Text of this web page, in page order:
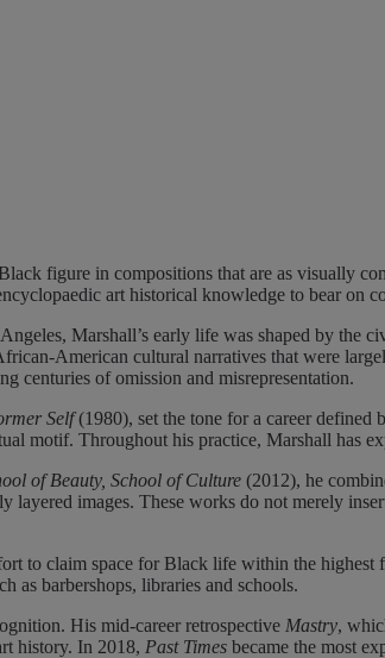
figure in compositions that are as visually
art historical knowledge to bear on
Marshall’s early life was shaped by the
American cultural narratives that were
centuries of omission and misrepresentation.
Self(1980), set the tone for a career defined
motif. Throughout his practice, Marshall has
of Beauty, School of Culture (2012), he
images. These works do not merely
to claim space for Black life within the
as barbershops, libraries and schools.
His mid-career retrospective Mastry,
history. In 2018, Past Times became the most